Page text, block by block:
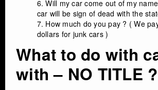
Will my car come out of my
car will be sign of dead with the
How much do you pay ? ( We
dollars for junk cars )
What to do with
with – NO TITLE ?